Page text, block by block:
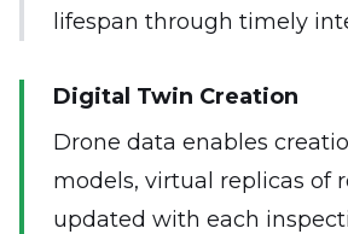
lifespan through timely
Digital Twin Creation
Drone data enables
models, virtual replicas of
updated with each